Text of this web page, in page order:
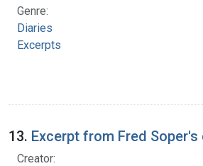
Genre:
Diaries
Excerpts
13. Excerpt from Fred Soper's
Creator: